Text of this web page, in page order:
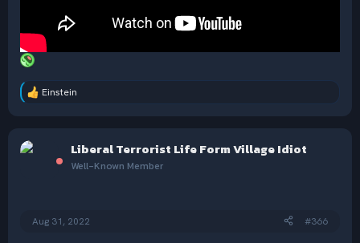
R
t
Einstein
Liberal Terrorist Life Form Village Idiot
Well-Known Member
Aug 31, 2022 #366